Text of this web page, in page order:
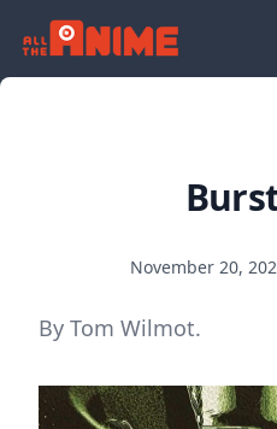
November 20,
By Tom Wilmot.